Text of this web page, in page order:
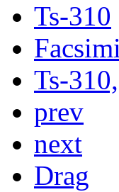
Ts-310
Ts-
prev
next
Drag